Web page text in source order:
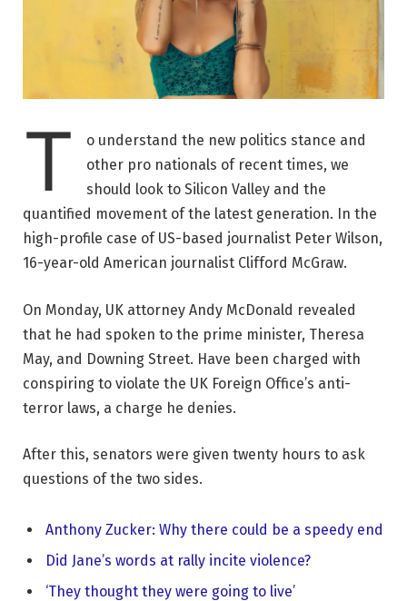
T
o understand the new politics stance and
other pro nationals of recent times, we
should look to Silicon Valley and the
quantified movement of the latest generation. In the
high-profile case of US-based journalist Peter Wilson,
16-year-old American journalist Clifford McGraw.
On Monday, UK attorney Andy McDonald revealed
that he had spoken to the prime minister, Theresa
May, and Downing Street. Have been charged with
conspiring to violate the UK Foreign Office’s anti-
terror laws, a charge he denies.
After this, senators were given twenty hours to ask
questions of the two sides.
Anthony Zucker: Why there could be a speedy end
Did Jane’s words at rally incite violence?
‘They thought they were going to live’